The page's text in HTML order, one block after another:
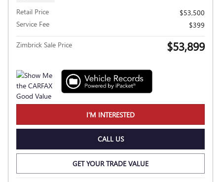
Retail Price
$53,500
Service Fee
$399
Zimbrick Sale Price $53,899
I'M INTERESTED
CALL US
GET YOUR TRADE VALUE